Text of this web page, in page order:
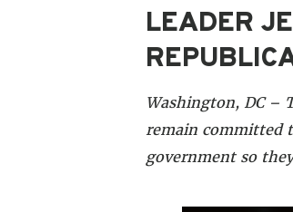
LEADER
Washington, DC –
remain committed
government so